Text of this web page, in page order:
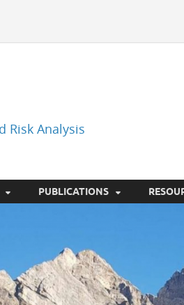
Risk Analysis
PUBLICATIONS